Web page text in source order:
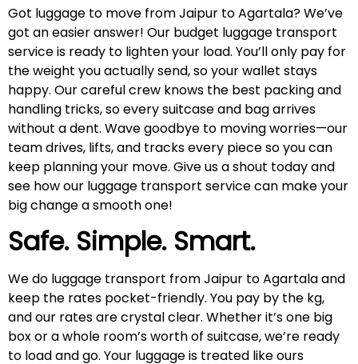
Got luggage to move from Jaipur to Agartala? We’ve
got an easier answer! Our budget luggage transport
service is ready to lighten your load. You’ll only pay for
the weight you actually send, so your wallet stays
happy. Our careful crew knows the best packing and
handling tricks, so every suitcase and bag arrives
without a dent. Wave goodbye to moving worries—our
team drives, lifts, and tracks every piece so you can
keep planning your move. Give us a shout today and
see how our luggage transport service can make your
big change a smooth one!
Safe. Simple. Smart.
We do luggage transport from Jaipur to Agartala and
keep the rates pocket-friendly. You pay by the kg,
and our rates are crystal clear. Whether it’s one big
box or a whole room’s worth of suitcase, we’re ready
to load and go. Your luggage is treated like ours